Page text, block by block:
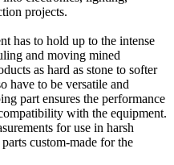
projects.
has to hold up to the intense
and moving mined
as hard as stone to softer
have to be versatile and
part ensures the performance
with the equipment.
for use in harsh
custom-made for the